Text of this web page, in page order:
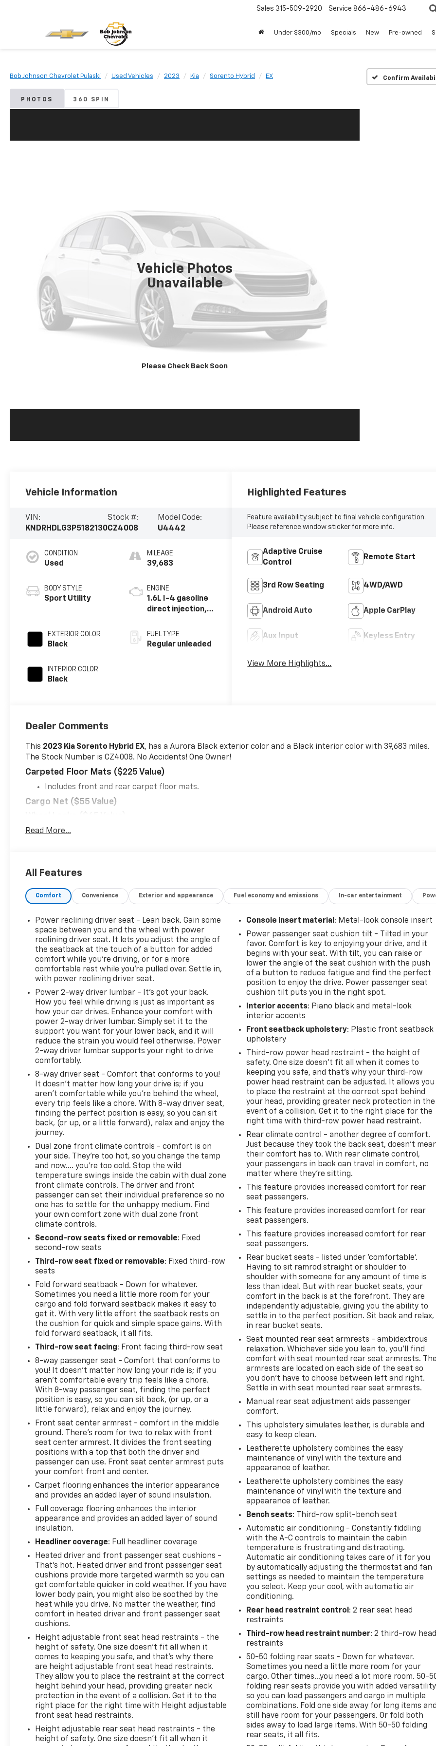
Sales 315-509-2920 Service 866-486-6943
Under $300/mo Specials New Pre-owned
Bob Johnson Chevrolet Pulaski Used Vehicles 2023 Kia Sorento Hybrid EX Confirm
PHOTOS 360 SPIN
Vehicle Photos
Unavailable
Please Check Back Soon
Vehicle Information
VIN:
KNDRHDLG3P5182130
Stock #:
CZ4008
Model Code:
U4442
CONDITION
Used
BODY STYLE
Sport Utility
EXTERIOR COLOR
Black
INTERIOR COLOR
Black
MILEAGE
39,683
ENGINE
1.6L I-4 gasoline
direct injection,
valve control,
intercooled
FUEL TYPE
Regular unleaded
Highlighted Features
Feature availability subject to final vehicle configuration.
Please reference window sticker for more info.
Adaptive Cruise
Control
Remote Start
3rd Row Seating 4WD/AWD
Android Auto Apple CarPlay
Aux Input Keyless Entry
View More Highlights...
Dealer Comments
This 2023 Kia Sorento Hybrid EX, has a Aurora Black exterior color and a Black interior color with 39,683 miles.
The Stock Number is CZ4008. No Accidents! One Owner!
Carpeted Floor Mats ($225 Value)
Includes front and rear carpet floor mats.
Cargo Net ($55 Value)
Mud Guards ($125 Value)
Safety And Security
Forward collision mitigation - Forward thinking. You look away for just a second and suddenly the vehicle
front of you has stopped. That's when the forward collision mitigation system comes to life. When it
severity of an accident. Forward collision mitigation is always looking ahead.
Pedestrian impact prevention - An extra step toward safety. Pedestrians don't always stop, look, and
listen, but with Pedestrian Impact Prevention, your vehicle is equipped to better see them and avoid them.
This system constantly monitors the road ahead to identify and track pedestrians. It projects that image
to an interior display screen, AND should an impact become likely, Pedestrian impact prevention takes
steps to avoid a collision.
Hands-on cruise control. Set it and forget it. Road trips used to be stressful. Cruise control only managed
speed, but not distance or safety. Now, with hands-on cruise control, simply set your desired speed and let
sensor technology maintain a safe distance between you and surrounding vehicles. It slows you down;
speeds you up and even keeps you in your own lane. Meet your ultimate co-pilot with hands-on cruise
control.
Technology And Telematics
Smart device mirroring - Smartphone, meet smart car. You can control your device through your vehicle's
infotainment system. Smart device mirroring brings together safety and convenience by making it easier
to find what you're looking for while keeping your eyes on the road.
Apple CarPlay & Android Auto smart device wireless mirroring
Come on in toBob Johnson Chevrolet Pulaski today at 54 CAPRARA DRIVE PULASKI NY 13142or call(315) 298-
5181 to schedule a test drive!
Read More...
All Features
Comfort Convenience Exterior and appearance Fuel economy and emissions In-car entertainment
Power reclining driver seat - Lean back. Gain some
space between you and the wheel with power
reclining driver seat. It lets you adjust the angle of
the seatback at the touch of a button for added
comfort while you’re driving, or for a more
comfortable rest while you’re pulled over. Settle in,
with power reclining driver seat.
Power 2-way driver lumbar - It’s got your back.
How you feel while driving is just as important as
how your car drives. Enhance your comfort with
power 2-way driver lumbar. Simply set it to the
support you want for your lower back, and it will
reduce the strain you would feel otherwise. Power
2-way driver lumbar supports your right to drive
comfortably.
8-way driver seat - Comfort that conforms to you!
It doesn't matter how long your drive is; if you
aren't comfortable while you're behind the wheel,
every trip feels like a chore. With 8-way driver seat,
finding the perfect position is easy, so you can sit
back, (or up, or a little forward), relax and enjoy the
journey.
Dual zone front climate controls - comfort is on
your side. They’re too hot, so you change the temp
and now…. you’re too cold. Stop the wild
temperature swings inside the cabin with dual zone
front climate controls. The driver and front
passenger can set their individual preference so no
one has to settle for the unhappy medium. Find
your own comfort zone with dual zone front
climate controls.
Second-row seats fixed or removable: Fixed
second-row seats
Third-row seat fixed or removable: Fixed third-row
seats
Fold forward seatback - Down for whatever.
Sometimes you need a little more room for your
cargo and fold forward seatback makes it easy to
get it. With very little effort the seatback rests on
the cushion for quick and simple space gains. With
fold forward seatback, it all fits.
Third-row seat facing: Front facing third-row seat
8-way passenger seat - Comfort that conforms to
you! It doesn't matter how long your ride is; if you
aren't comfortable every trip feels like a chore.
With 8-way passenger seat, finding the perfect
position is easy, so you can sit back, (or up, or a
little forward), relax and enjoy the journey.
Front seat center armrest - comfort in the middle
ground. There’s room for two to relax with front
seat center armrest. It divides the front seating
positions with a top that both the driver and
passenger can use. Front seat center armrest puts
your comfort front and center.
Carpet flooring enhances the interior appearance
and provides an added layer of sound insulation.
Full coverage flooring enhances the interior
appearance and provides an added layer of sound
insulation.
Headliner coverage: Full headliner coverage
Heated driver and front passenger seat cushions -
That’s hot. Heated driver and front passenger seat
cushions provide more targeted warmth so you can
get comfortable quicker in cold weather. If you have
lower body pain, you might also be soothed by the
heat while you drive. No matter the weather, find
comfort in heated driver and front passenger seat
cushions.
Height adjustable front seat head restraints - the
height of safety. One size doesn’t fit all when it
comes to keeping you safe, and that’s why there
are height adjustable front seat head restraints.
They allow you to place the restraint at the correct
height behind your head, providing greater neck
protection in the event of a collision. Get it to the
right place for the right time with Height adjustable
front seat head restraints.
Height adjustable rear seat head restraints - the
height of safety. One size doesn’t fit all when it
Console insert material : Metal-look console insert
Power passenger seat cushion tilt - Tilted in your
favor. Comfort is key to enjoying your drive, and it
begins with your seat. With tilt, you can raise or
lower the angle of the seat cushion with the push
of a button to reduce fatigue and find the perfect
position to enjoy the drive. Power passenger seat
cushion tilt puts you in the right spot.
Interior accents: Piano black and metal-look
interior accents
Front seatback upholstery: Plastic front seatback
upholstery
Third-row power head restraint - the height of
safety. One size doesn’t fit all when it comes to
keeping you safe, and that’s why your third-row
power head restraint can be adjusted. It allows you
to place the restraint at the correct spot behind
your head, providing greater neck protection in the
event of a collision. Get it to the right place for the
right time with third-row power head restraint.
Rear climate control - another degree of comfort.
Just because they took the back seat, doesn't
their comfort has to. With rear climate control,
your passengers in back can travel in comfort, no
matter where they're sitting.
This feature provides increased comfort for rear
seat passengers.
This feature provides increased comfort for rear
seat passengers.
This feature provides increased comfort for rear
seat passengers.
Rear bucket seats - listed under ‘comfortable’.
Having to sit ramrod straight or shoulder to
shoulder with someone for any amount of time is
less than ideal. But with rear bucket seats, your
comfort in the back is at the forefront. They are
independently adjustable, giving you the ability to
settle in to the perfect position. Sit back and relax,
in rear bucket seats.
Seat mounted rear seat armrests - ambidextrous
relaxation. Whichever side you lean to, you’ll find
comfort with seat mounted rear seat armrests. The
armrests are located on each side of the seat so
you don’t have to choose between left and right.
Settle in with seat mounted rear seat armrests.
Manual rear seat adjustment aids passenger
comfort.
This upholstery simulates leather, is durable and
easy to keep clean.
Leatherette upholstery combines the easy
maintenance of vinyl with the texture and
appearance of leather.
Leatherette upholstery combines the easy
maintenance of vinyl with the texture and
appearance of leather.
Bench seats: Third-row split-bench seat
Automatic air conditioning - Constantly fiddling
with the A-C controls to maintain the cabin
temperature is frustrating and distracting.
Automatic air conditioning takes care of it for you
by automatically adjusting the thermostat and fan
settings as needed to maintain the temperature
you select. Keep your cool, with automatic air
conditioning.
Rear head restraint control : 2 rear seat head
restraints
Third-row head restraint number: 2 third-row head
restraints
50-50 folding rear seats - Down for whatever.
Sometimes you need a little more room for your
cargo. Other times...you need a lot more room. 50-
folding rear seats provide you with added versatility
so you can load passengers and cargo in multiple
combinations. Fold one side away for long items and
still have room for your passengers. Or fold both
sides away to load large items. With 50-50 folding
rear seats, it all fits.